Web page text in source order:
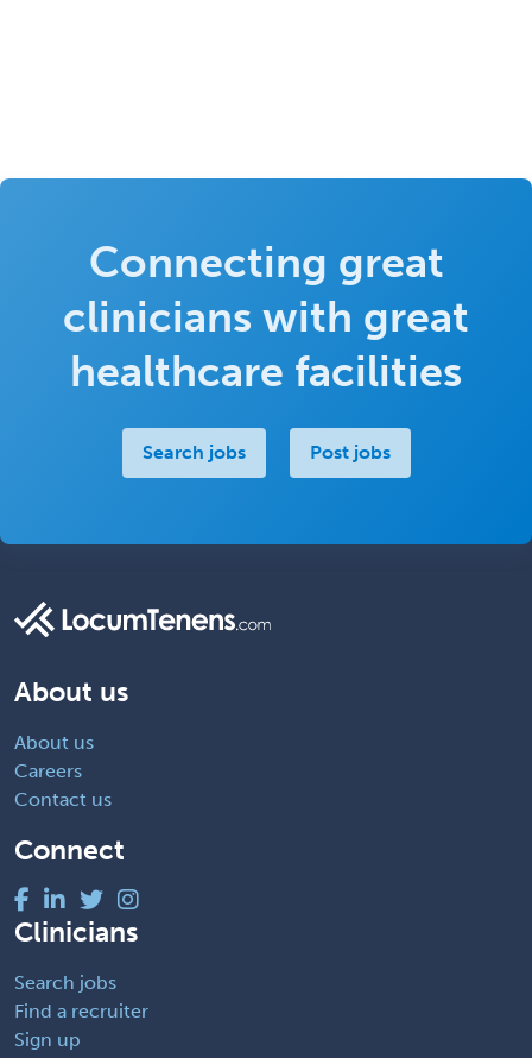
Connecting great
clinicians with great
healthcare facilities
Search jobs Post jobs
About us
About us
Careers
Contact us
Connect
Clinicians
Search jobs
Find a recruiter
Sign up